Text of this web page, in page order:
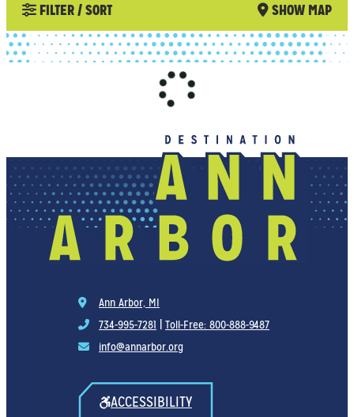
FILTER / SORT SHOW MAP
Ann Arbor, MI
734-995-7281
Toll-Free: 800-888-9487
info@annarbor.org
ACCESSIBILITY